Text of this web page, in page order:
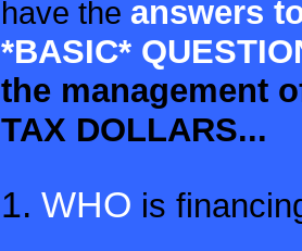
have the answers
*BASIC*
the management
TAX DOLLARS...
1. WHO is